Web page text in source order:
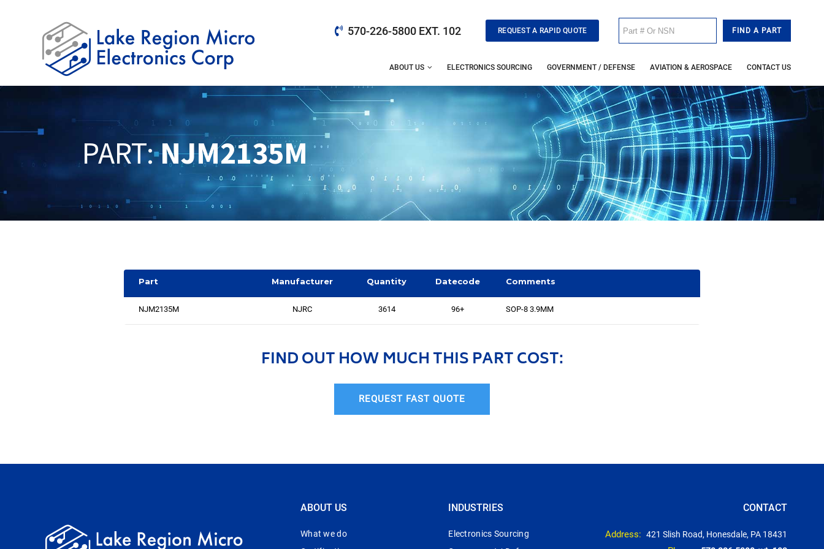
570-226-5800 EXT. 102 REQUEST A RAPID QUOTE
ABOUT US ELECTRONICS SOURCING GOVERNMENT / DEFENSE AVIATION & AEROSPACE CONTACT US
PART:NJM2135M
Part Manufacturer Quantity Datecode Comments
NJM2135M NJRC 3614 96+ SOP-8 3.9MM
FIND OUT HOW MUCH THIS PART COST:
REQUEST FAST QUOTE
ABOUT US
What we do
INDUSTRIES
Electronics Sourcing
CONTACT
Address: 421 Slish Road, Honesdale, PA 18431